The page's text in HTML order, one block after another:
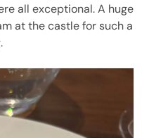
all exceptional. A huge
at the castle for such a